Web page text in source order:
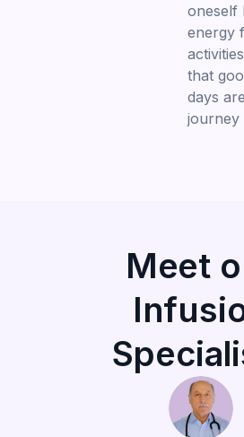
oneself
energy
that
days
journey
Meet